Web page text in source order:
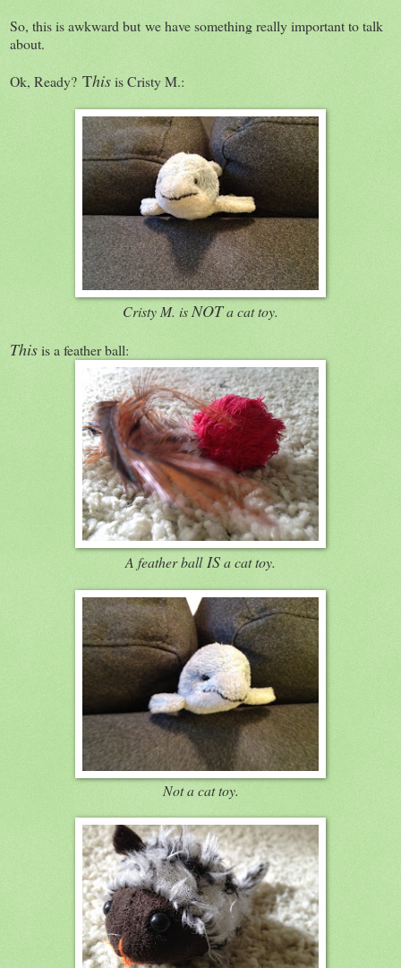
So, this is awkward but we have something really important to talk
about.
Ok, Ready? Thisis Cristy M.:
Cristy M. is NOTa cat toy.
Thisis a feather ball:
A feather ball ISa cat toy.
Not a cat toy.